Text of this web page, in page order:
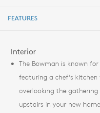
FEATURES
Interior
The Bowman is known
featuring a chef’s
overlooking the gathering
upstairs in your new